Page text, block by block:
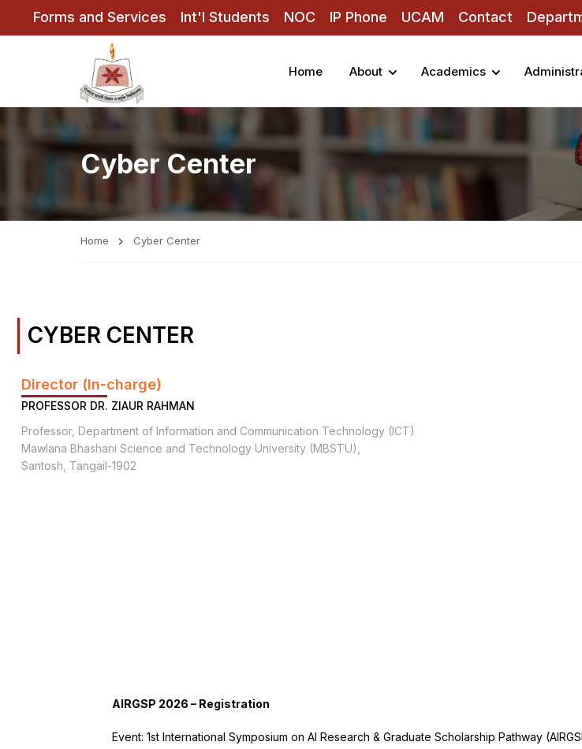
Forms and Services Int'l Students NOC IP Phone UCAM Contact
Home About Academics
Cyber Center
Home Cyber Center
CYBER CENTER
Director (In-charge)
PROFESSOR DR. ZIAUR RAHMAN
Professor, Department of Information and Communication Technology (ICT)
Mawlana Bhashani Science and Technology University (MBSTU),
Santosh, Tangail-1902
AIRGSP 2026 – Registration
Event: 1st International Symposium on AI Research & Graduate Scholarship Pathway